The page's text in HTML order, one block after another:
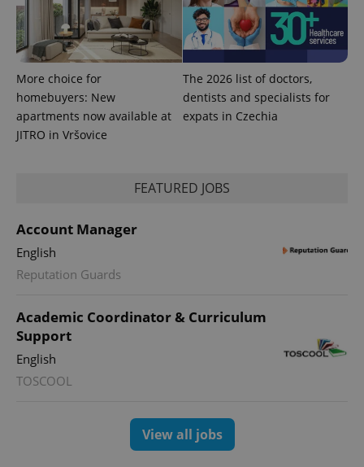
More choice for
homebuyers: New
apartments now available at
JITRO in Vršovice
The 2026 list of doctors,
dentists and specialists for
expats in Czechia
FEATURED JOBS
Account Manager
English
Reputation Guards
Academic Coordinator & Curriculum
Support
English
TOSCOOL
View all jobs